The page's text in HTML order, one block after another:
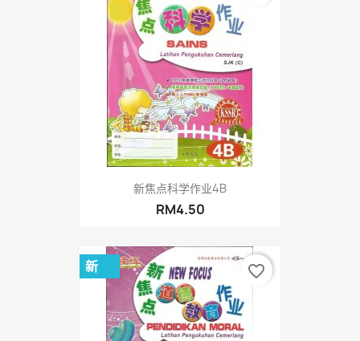
新焦点科学作业4B
RM4.50
新 favorite_border